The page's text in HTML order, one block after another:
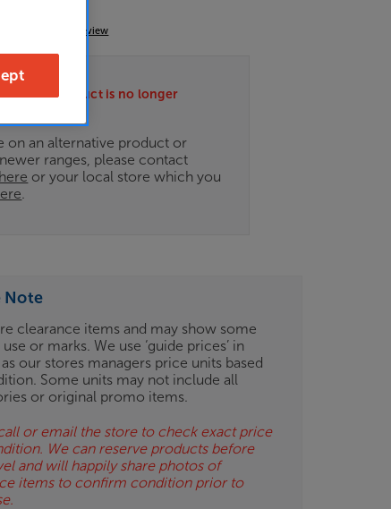
Write a review
this product is no longer
on an alternative product or
ranges, please contact
here or your local store which you
.
Note
clearance items and may show some
or marks. We use ‘guide prices’ in
our stores managers price units based
Some units may not include all
or original promo items.
or email the store to check exact price
We can reserve products before
and will happily share photos of
items to confirm condition prior to